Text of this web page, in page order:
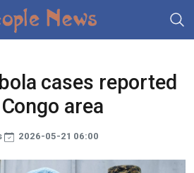
cases reported
area
2026-05-21 06:00